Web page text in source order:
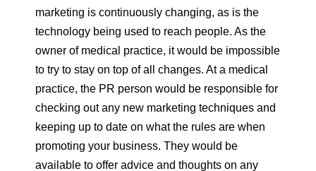
marketing is continuously changing, as is the
technology being used to reach people. As the
owner of medical practice, it would be impossible
to try to stay on top of all changes. At a medical
practice, the PR person would be responsible for
checking out any new marketing techniques and
keeping up to date on what the rules are when
promoting your business. They would be
available to offer advice and thoughts on any